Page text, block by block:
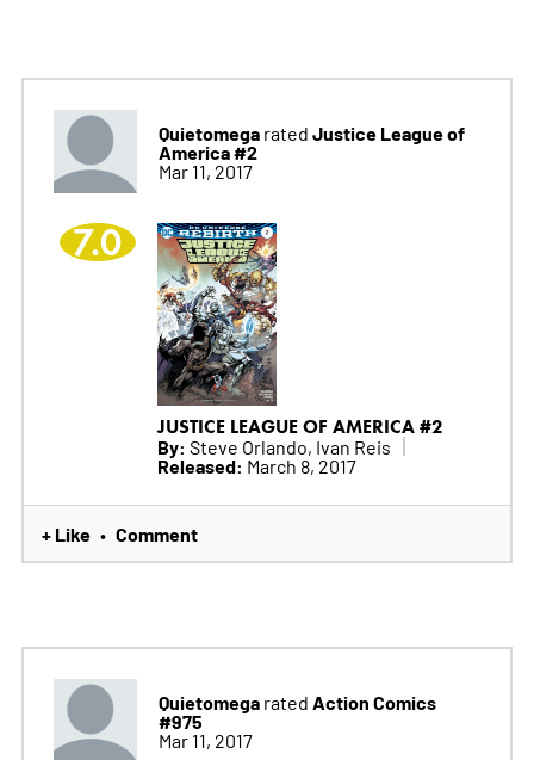
Quietomegarated Justice League of
America #2
Mar 11, 2017
7.0
JUSTICE LEAGUE OF AMERICA #2
By: Steve Orlando, Ivan Reis
Released: March 8, 2017
+ Like • Comment
Quietomegarated Action Comics
#975
Mar 11, 2017